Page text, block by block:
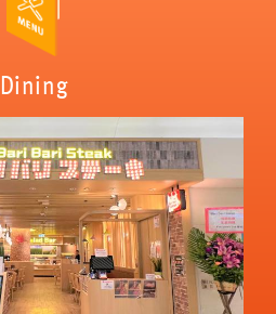
Dining